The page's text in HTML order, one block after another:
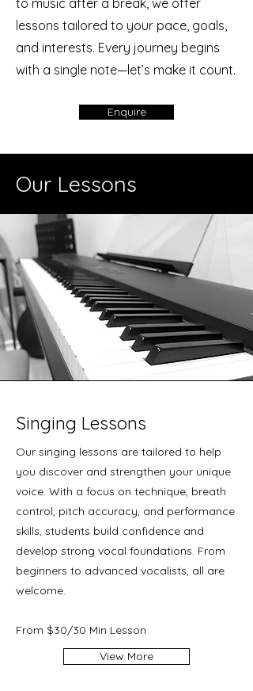
to music after a break, we offer
lessons tailored to your pace, goals,
and interests. Every journey begins
with a single note—let’s make it count.
Enquire
Our Lessons
Singing Lessons
Our singing lessons are tailored to help
you discover and strengthen your unique
voice. With a focus on technique, breath
control, pitch accuracy, and performance
skills, students build confidence and
develop strong vocal foundations. From
beginners to advanced vocalists, all are
welcome.
From $30/30 Min Lesson
View More